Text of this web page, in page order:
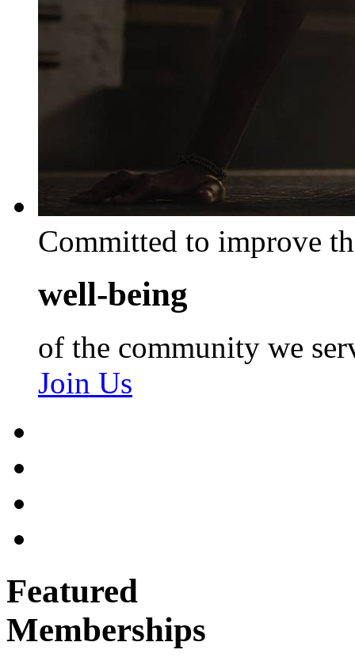
Committed to improve
well-being
of the community we
Join Us
Featured
Memberships